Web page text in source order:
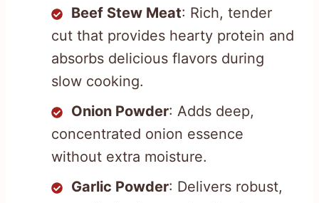
Beef Stew Meat: Rich, tender
cut that provides hearty protein and
absorbs delicious flavors during
slow cooking.
Onion Powder: Adds deep,
concentrated onion essence
without extra moisture.
Garlic Powder: Delivers robust,